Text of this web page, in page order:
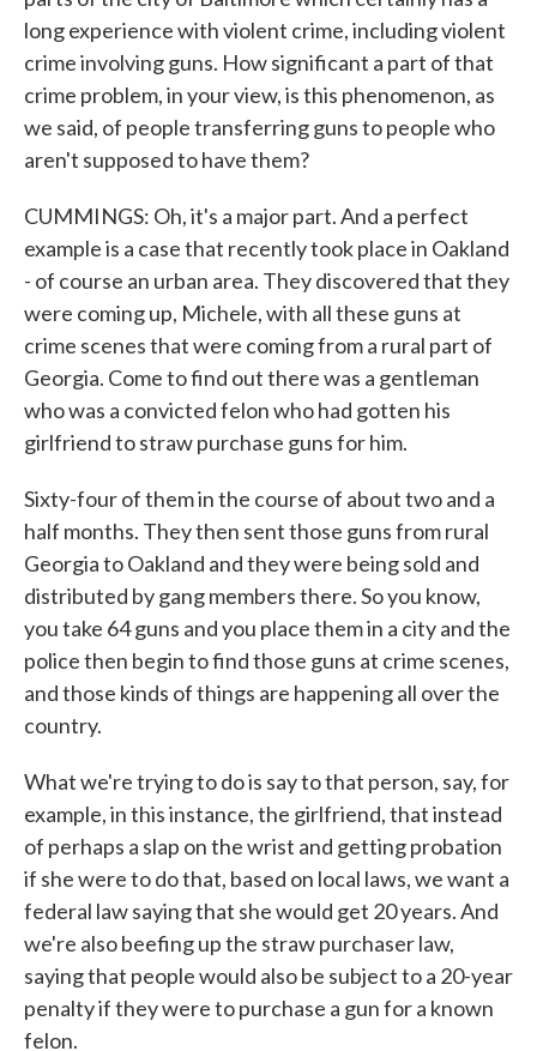
long experience with violent crime, including violent
crime involving guns. How significant a part of that
crime problem, in your view, is this phenomenon, as
we said, of people transferring guns to people who
aren't supposed to have them?
CUMMINGS: Oh, it's a major part. And a perfect
example is a case that recently took place in Oakland
- of course an urban area. They discovered that they
were coming up, Michele, with all these guns at
crime scenes that were coming from a rural part of
Georgia. Come to find out there was a gentleman
who was a convicted felon who had gotten his
girlfriend to straw purchase guns for him.
Sixty-four of them in the course of about two and a
half months. They then sent those guns from rural
Georgia to Oakland and they were being sold and
distributed by gang members there. So you know,
you take 64 guns and you place them in a city and the
police then begin to find those guns at crime scenes,
and those kinds of things are happening all over the
country.
What we're trying to do is say to that person, say, for
example, in this instance, the girlfriend, that instead
of perhaps a slap on the wrist and getting probation
if she were to do that, based on local laws, we want a
federal law saying that she would get 20 years. And
we're also beefing up the straw purchaser law,
saying that people would also be subject to a 20-year
penalty if they were to purchase a gun for a known
felon.